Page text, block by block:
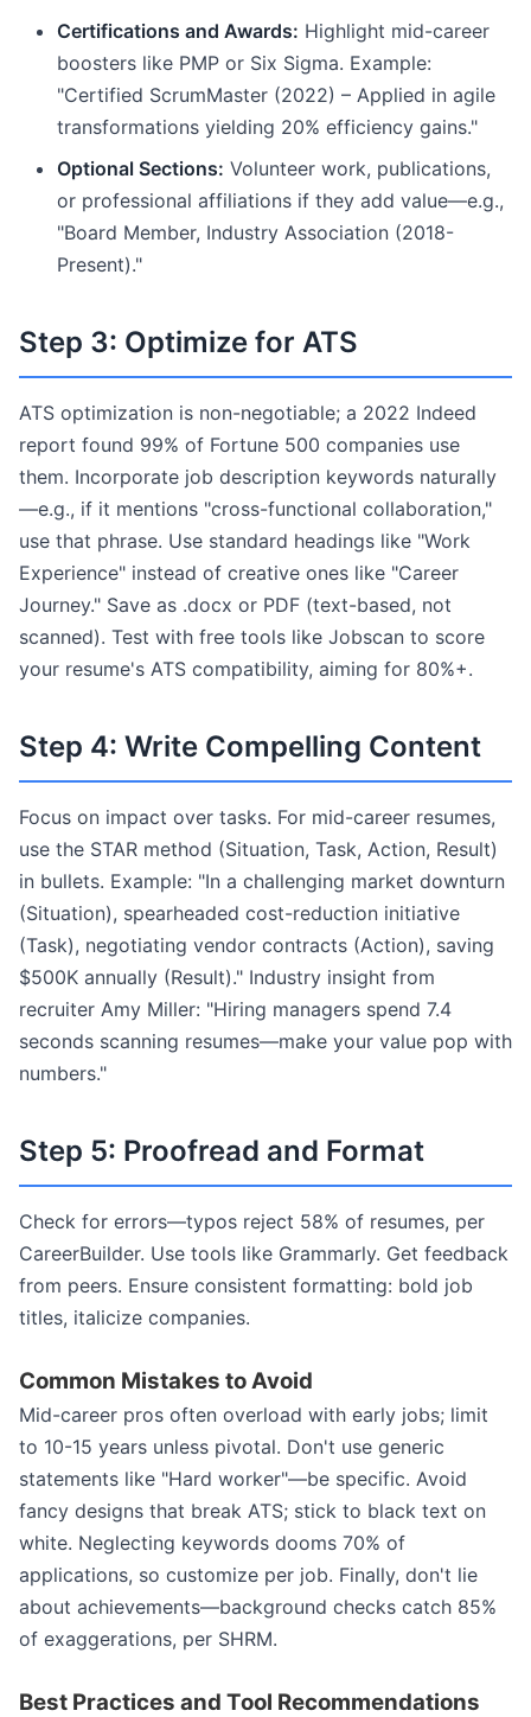
Certifications and Awards: Highlight mid-career
boosters like PMP or Six Sigma. Example:
"Certified ScrumMaster (2022) – Applied in agile
transformations yielding 20% efficiency gains."
Optional Sections: Volunteer work, publications,
or professional affiliations if they add value—e.g.,
"Board Member, Industry Association (2018-
Present)."
Step 3: Optimize for ATS
ATS optimization is non-negotiable; a 2022 Indeed
report found 99% of Fortune 500 companies use
them. Incorporate job description keywords naturally
—e.g., if it mentions "cross-functional collaboration,"
use that phrase. Use standard headings like "Work
Experience" instead of creative ones like "Career
Journey." Save as .docx or PDF (text-based, not
scanned). Test with free tools like Jobscan to score
your resume's ATS compatibility, aiming for 80%+.
Step 4: Write Compelling Content
Focus on impact over tasks. For mid-career resumes,
use the STAR method (Situation, Task, Action, Result)
in bullets. Example: "In a challenging market downturn
(Situation), spearheaded cost-reduction initiative
(Task), negotiating vendor contracts (Action), saving
$500K annually (Result)." Industry insight from
recruiter Amy Miller: "Hiring managers spend 7.4
seconds scanning resumes—make your value pop with
numbers."
Step 5: Proofread and Format
Check for errors—typos reject 58% of resumes, per
CareerBuilder. Use tools like Grammarly. Get feedback
from peers. Ensure consistent formatting: bold job
titles, italicize companies.
Common Mistakes to Avoid
Mid-career pros often overload with early jobs; limit
to 10-15 years unless pivotal. Don't use generic
statements like "Hard worker"—be specific. Avoid
fancy designs that break ATS; stick to black text on
white. Neglecting keywords dooms 70% of
applications, so customize per job. Finally, don't lie
about achievements—background checks catch 85%
of exaggerations, per SHRM.
Best Practices and Tool Recommendations